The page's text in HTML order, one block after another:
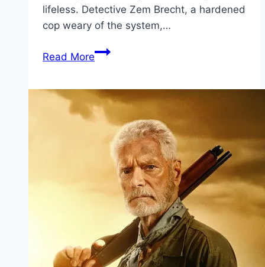
lifeless. Detective Zem Brecht, a hardened
cop weary of the system,…
Read MoreDog
Marathi
Filmyzilla
Marathi
Review